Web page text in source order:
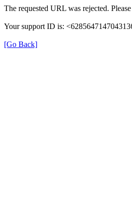
The requested URL was rejected.
Your support ID is:
[Go Back]